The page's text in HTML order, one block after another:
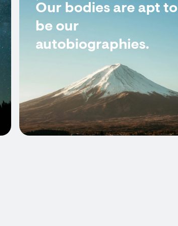
Our bodies are apt to
be our
autobiographies.